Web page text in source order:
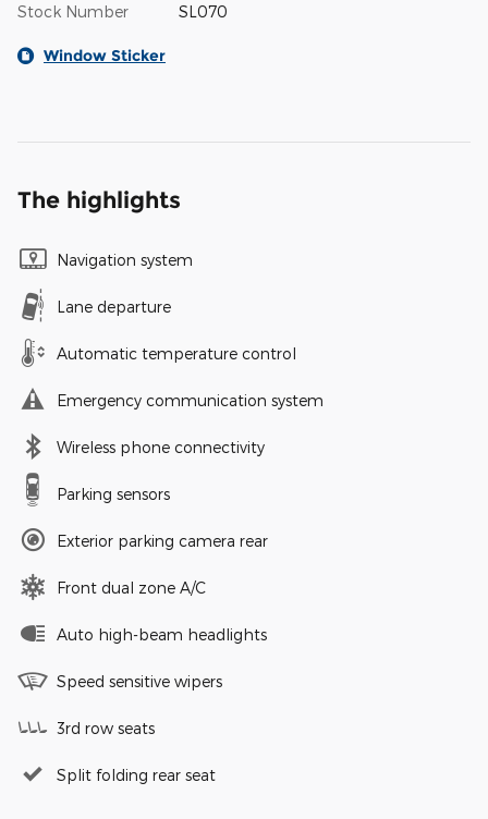
Stock Number SL070
Window Sticker
The highlights
Navigation system
Lane departure
Automatic temperature control
Emergency communication system
Wireless phone connectivity
Parking sensors
Exterior parking camera rear
Front dual zone A/C
Auto high-beam headlights
Speed sensitive wipers
3rd row seats
Split folding rear seat